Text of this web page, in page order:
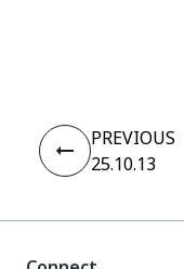
PREVIOUS
25.10.13